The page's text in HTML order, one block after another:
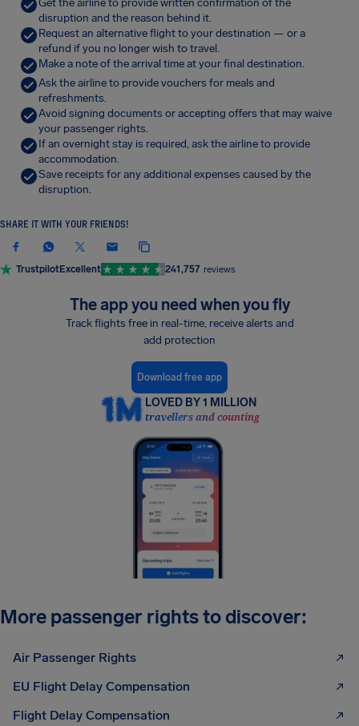
Get the airline to provide written confirmation of the
disruption and the reason behind it.
Request an alternative flight to your destination — or a
refund if you no longer wish to travel.
Make a note of the arrival time at your final destination.
Ask the airline to provide vouchers for meals and
refreshments.
Avoid signing documents or accepting offers that may waive
your passenger rights.
If an overnight stay is required, ask the airline to provide
accommodation.
Save receipts for any additional expenses caused by the
disruption.
SHARE IT WITH YOUR FRIENDS!
TrustpilotExcellent 241,757 reviews
The app you need when you fly
Track flights free in real-time, receive alerts and
add protection
Download free app
LOVED BY 1 MILLION
travellers and counting
More passenger rights to discover:
Air Passenger Rights
EU Flight Delay Compensation
Flight Delay Compensation